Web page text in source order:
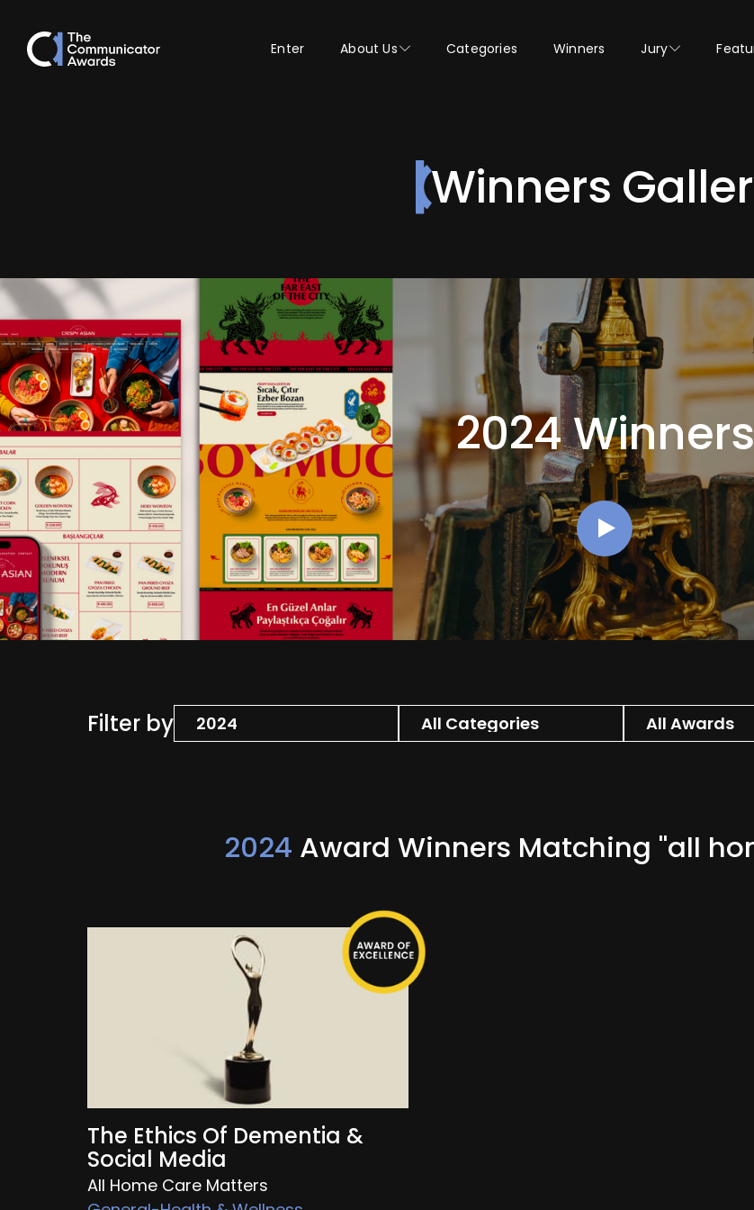
Enter About Us Categories Winners Jury
Winners
2024 Winners
Filter by
2024 Award Winners Matching "all
The Ethics Of Dementia &
Social Media
All Home Care Matters